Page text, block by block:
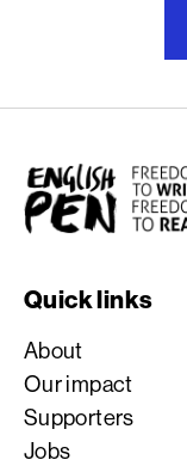
English PEN
Quick links
About
Our impact
Supporters
Jobs